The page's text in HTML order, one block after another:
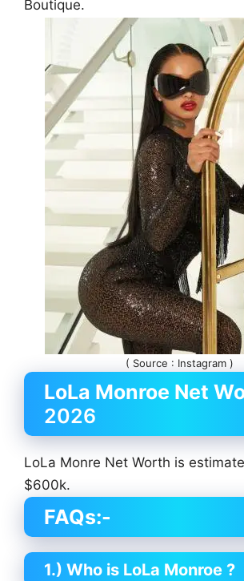
Boutique.
( Source : Instagram )
LoLa Monroe Net
2026
LoLa Monre Net Worth is
$600k.
FAQs:-
1.) Who is LoLa Monroe ?